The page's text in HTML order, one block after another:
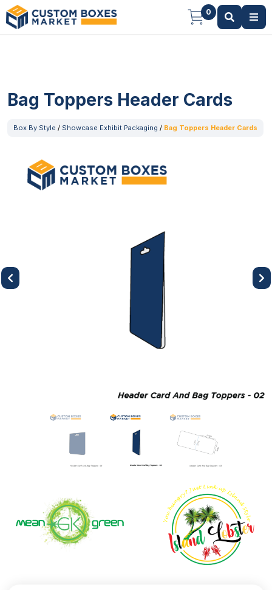
0
Bag Toppers Header Cards
Box By Style / Showcase Exhibit Packaging / Bag Toppers Header Cards
Next